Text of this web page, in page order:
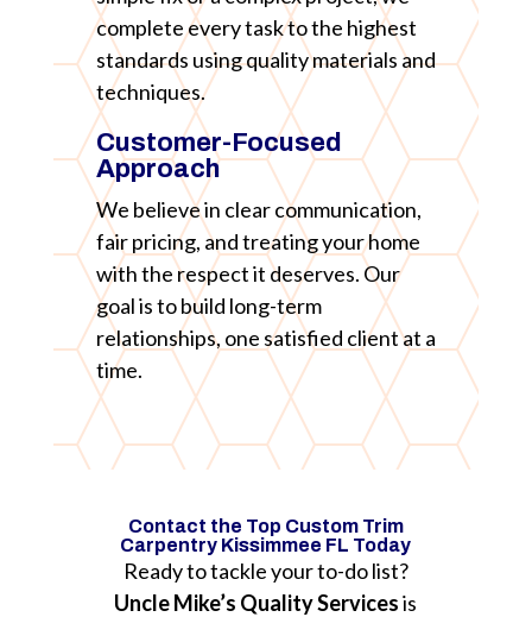
complete every task to the highest
standards using quality materials and
techniques.
Customer-Focused
Approach
We believe in clear communication,
fair pricing, and treating your home
with the respect it deserves. Our
goal is to build long-term
relationships, one satisfied client at a
time.
Contact the Top Custom Trim
Carpentry Kissimmee FL Today
Ready to tackle your to-do list?
Uncle Mike’s Quality Servicesis